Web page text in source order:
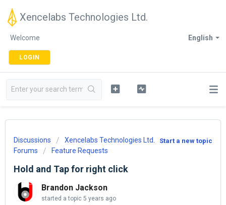
Xencelabs Technologies Ltd.
English
Welcome
LOGIN
Start a new topic
Discussions
Xencelabs Technologies Ltd.
Forums
Feature Requests
Hold and Tap for right click
Brandon Jackson
started a topic 5 years ago